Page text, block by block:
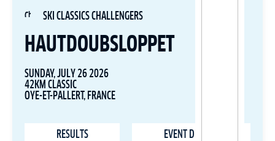
SKI CLASSICS CHALLENGERS
HAUTDOUBSLOPPET
SUNDAY, JULY 26 2026
42KM CLASSIC
OYE-ET-PALLERT, FRANCE
RESULTS EVENT DETAILS